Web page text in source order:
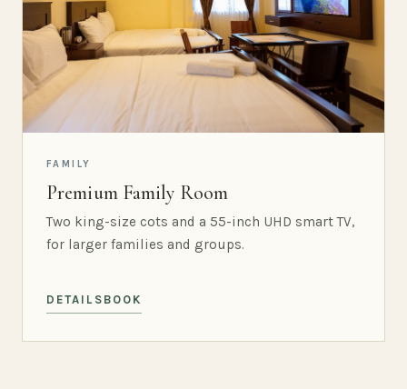
FAMILY
Premium Family Room
Two king-size cots and a 55-inch UHD smart TV,
for larger families and groups.
DETAILS BOOK